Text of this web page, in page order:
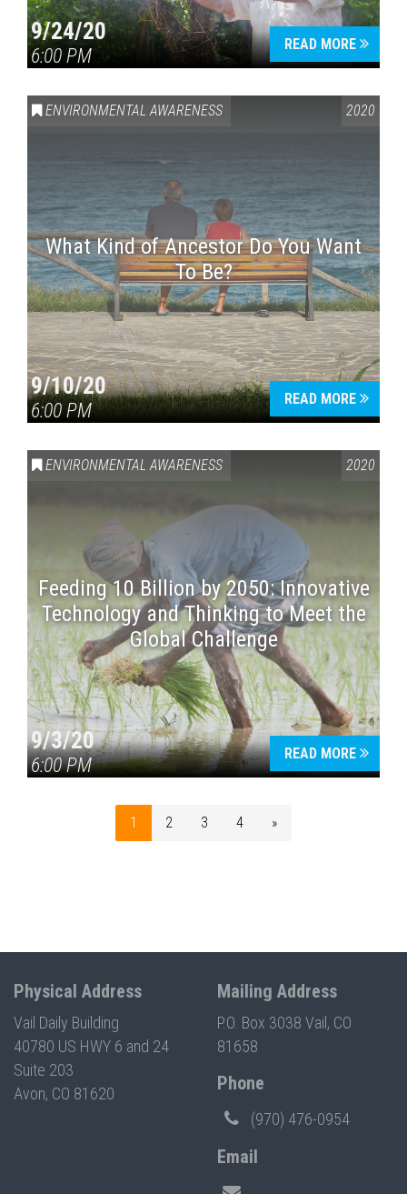
9/24/20
6:00 PM
READ MORE
ENVIRONMENTAL AWARENESS 2020
What Kind of Ancestor Do You Want
To Be?
9/10/20
6:00 PM
READ MORE
ENVIRONMENTAL AWARENESS 2020
Feeding 10 Billion by 2050: Innovative
Technology and Thinking to Meet the
Global Challenge
9/3/20
6:00 PM
READ MORE
1 2 3 4 »
Physical Address
Vail Daily Building
40780 US HWY 6 and 24
Suite 203
Avon, CO 81620
Mailing Address
P.O. Box 3038 Vail, CO
81658
Phone
(970) 476-0954
Email